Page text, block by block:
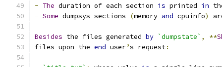
- The duration of each section is printed in
- Some dumpsys sections (memory and cpuinfo)
Besides the files generated by `dumpstate` , **
files upon the end user’s request: